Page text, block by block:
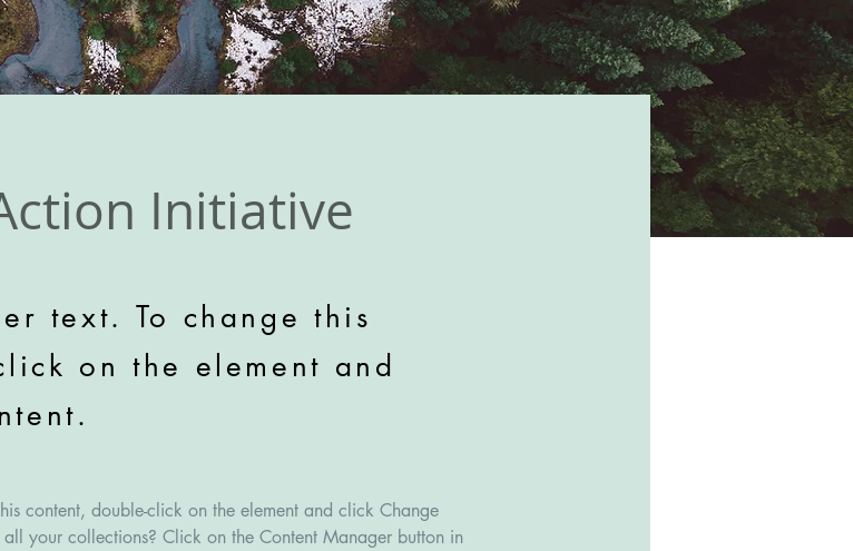
Initiative
text. To change this
on the element and
content, double-click on the element and click Change
your collections? Click on the Content Manager button in